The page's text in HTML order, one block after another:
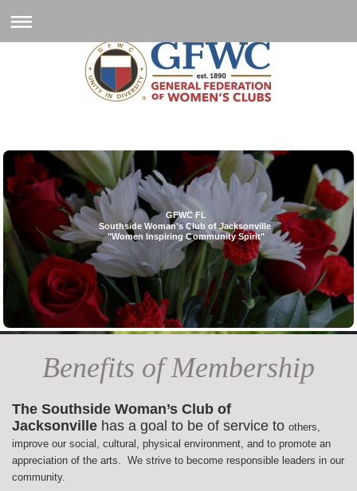
GFWC FL
Southside Woman's Club of Jacksonville
"Women Inspiring Community Spirit"
Benefits of Membership
The Southside Woman’s Club of
Jacksonville has a goal to be of service to others,
improve our social, cultural, physical environment, and to promote an
appreciation of the arts. We strive to become responsible leaders in our
community.